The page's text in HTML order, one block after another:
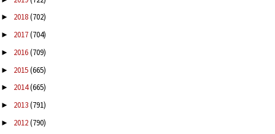
► 2018(702)
► 2017(704)
► 2016(709)
► 2015(665)
► 2014(665)
► 2013(791)
► 2012(790)